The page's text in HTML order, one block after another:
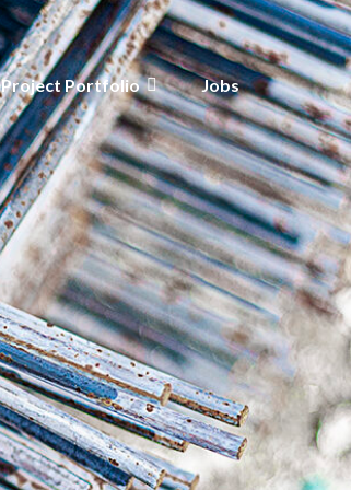
Project Portfolio Jobs